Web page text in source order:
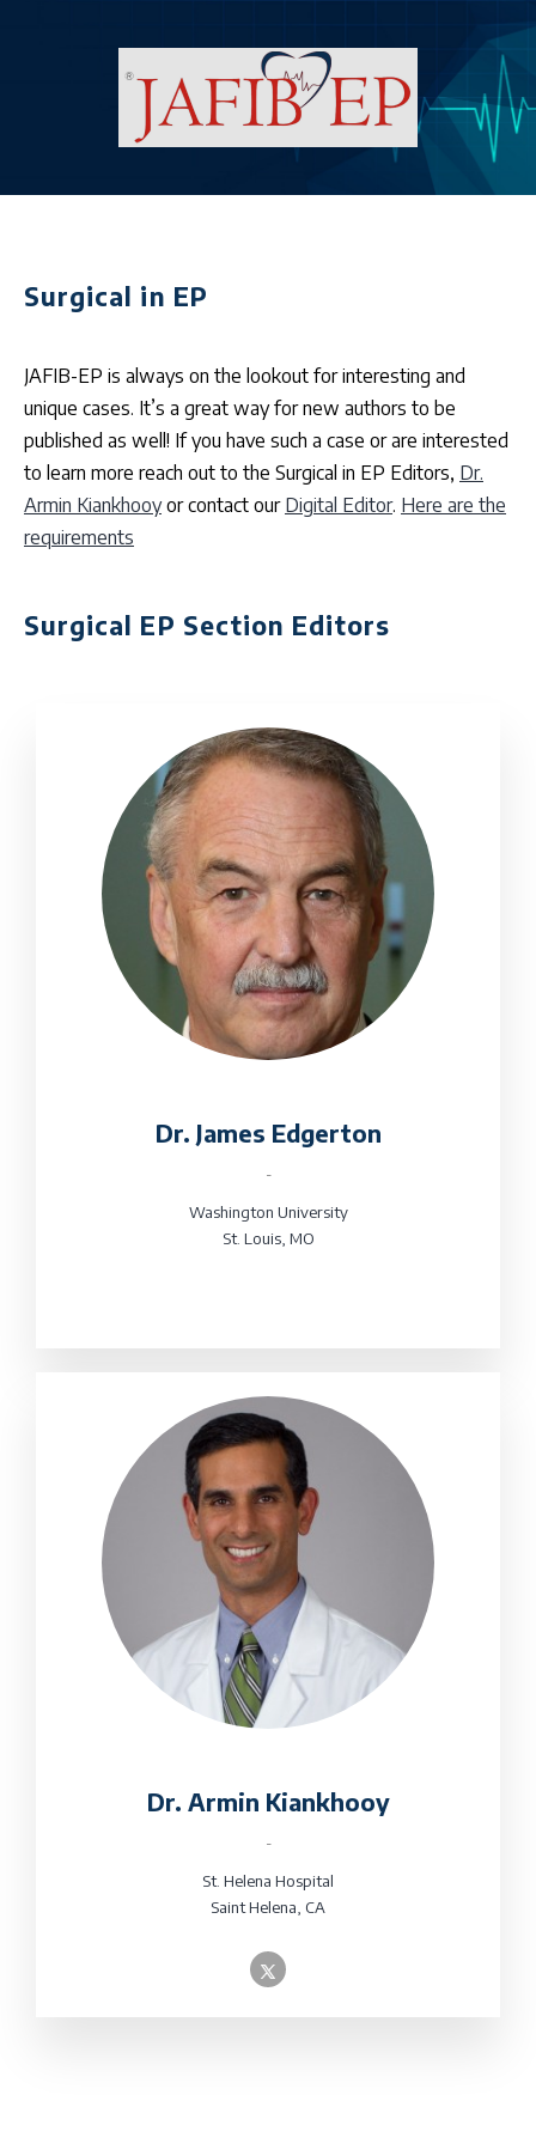
Surgical in EP
JAFIB-EP is always on the lookout for interesting and
unique cases. It’s a great way for new authors to be
published as well! If you have such a case or are interested
to learn more reach out to the Surgical in EP Editors, Dr.
Armin Kiankhooyor contact our Digital Editor. Here are the
requirements
Surgical EP Section Editors
Dr. James Edgerton
-
Washington University
St. Louis, MO
Dr. Armin Kiankhooy
-
St. Helena Hospital
Saint Helena, CA